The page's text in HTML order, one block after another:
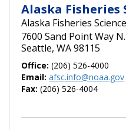
Alaska Fisheries
Alaska Fisheries
7600 Sand Point Way
Seattle, WA 98115
Office: (206) 526-4000
Email: afsc.info@noaa.gov
Fax: (206) 526-4004